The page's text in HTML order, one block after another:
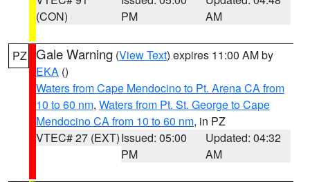
(CON)
PM
AM
PZ Gale Warning (View Text) expires 11:00 AM by
EKA ()
Waters from Cape Mendocino to Pt. Arena CA from
10 to 60 nm, Waters from Pt. St. George to Cape
Mendocino CA from 10 to 60 nm, in PZ
VTEC# 27 (EXT)Issued: 05:00
PM
Updated: 04:32
AM